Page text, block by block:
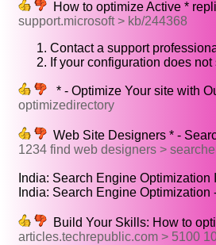
How to optimize Active *
support.microsoft > kb/244368
Contact a support
If your configuration does
* - Optimize Your site with
optimizedirectory
Web Site Designers * -
1234 find web designers >
India: Search Engine
India: Search Engine
Build Your Skills: How to
articles.techrepublic.com > 5100